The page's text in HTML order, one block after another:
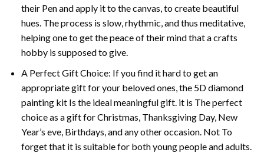
their Pen and apply it to the canvas, to create beautiful
hues. The process is slow, rhythmic, and thus meditative,
helping one to get the peace of their mind that a crafts
hobby is supposed to give.
A Perfect Gift Choice: If you find it hard to get an
appropriate gift for your beloved ones, the 5D diamond
painting kit Is the ideal meaningful gift. it is The perfect
choice as a gift for Christmas, Thanksgiving Day, New
Year’s eve, Birthdays, and any other occasion. Not To
forget that it is suitable for both young people and adults.